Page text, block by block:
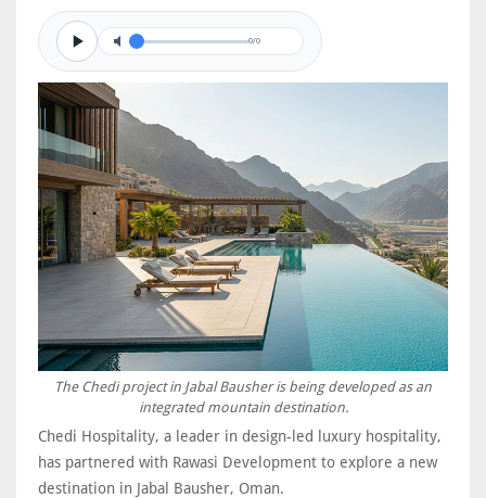
0/0
The Chedi project in Jabal Bausher is being developed as an
integrated mountain destination.
Chedi Hospitality, a leader in design-led luxury hospitality,
has partnered with Rawasi Development to explore a new
destination in Jabal Bausher, Oman.